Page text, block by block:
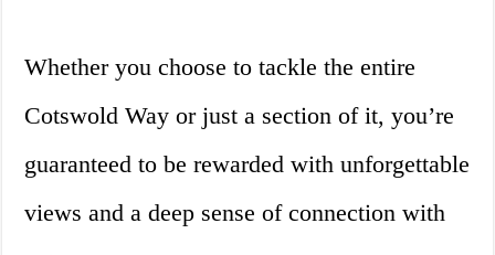
Whether you choose to tackle the entire
Cotswold Way or just a section of it, you’re
guaranteed to be rewarded with unforgettable
views and a deep sense of connection with